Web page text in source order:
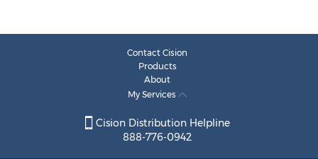
Contact Cision
Products
About
My Services
Cision Distribution Helpline
888-776-0942